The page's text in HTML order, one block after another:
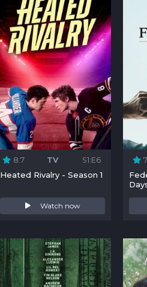
8.7 TV S1:E6
Heated Rivalry - Season 1
Watch now